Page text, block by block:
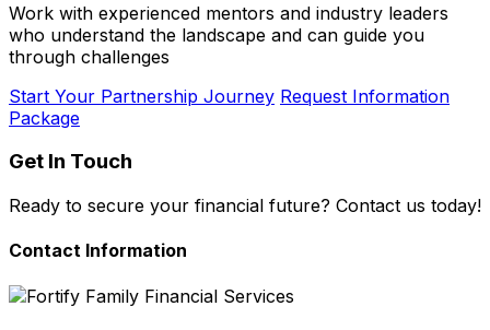
Work with experienced mentors and industry leaders
who understand the landscape and can guide you
through challenges
Start Your Partnership Journey Request Information
Package
Get In Touch
Ready to secure your financial future? Contact us today!
Contact Information